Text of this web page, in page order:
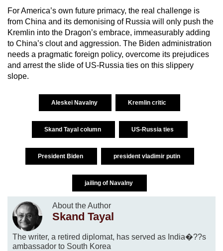
For America’s own future primacy, the real challenge is
from China and its demonising of Russia will only push the
Kremlin into the Dragon’s embrace, immeasurably adding
to China’s clout and aggression. The Biden administration
needs a pragmatic foreign policy, overcome its prejudices
and arrest the slide of US-Russia ties on this slippery
slope.
Aleskei Navalny Kremlin critic
Skand Tayal column US-Russia ties
President Biden president vladimir putin
jailing of Navalny
About the Author
Skand Tayal
The writer, a retired diplomat, has served as India�??s
ambassador to South Korea